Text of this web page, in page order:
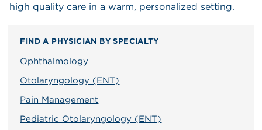
high quality care in a warm, personalized setting.
FIND A PHYSICIAN BY SPECIALTY
Ophthalmology
Otolaryngology (ENT)
Pain Management
Pediatric Otolaryngology (ENT)